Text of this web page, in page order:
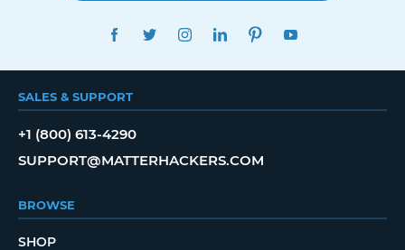
FACEBOOKTWITTERINSTAGRAMLINKEDINPINTEREST
SALES & SUPPORT
+1 (800) 613-4290
SUPPORT@MATTERHACKERS.COM
BROWSE
SHOP